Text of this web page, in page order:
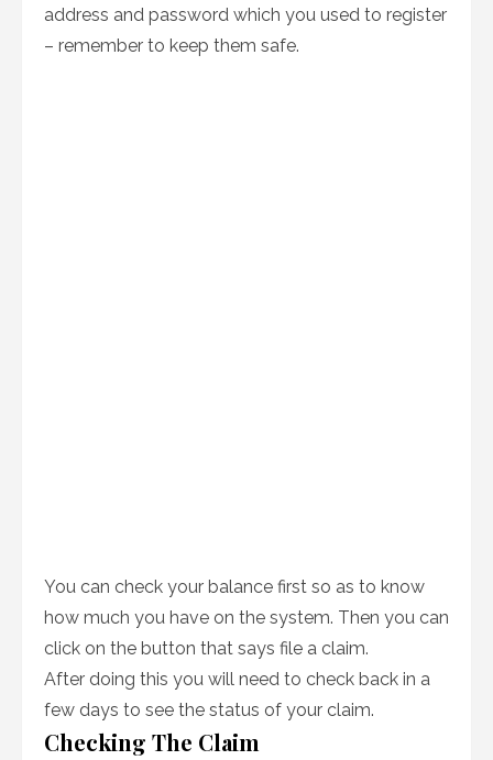
address and password which you used to register
– remember to keep them safe.
You can check your balance first so as to know
how much you have on the system. Then you can
click on the button that says file a claim.
After doing this you will need to check back in a
few days to see the status of your claim.
Checking The Claim